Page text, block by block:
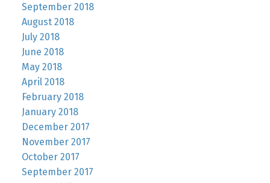
September 2018
August 2018
July 2018
June 2018
May 2018
April 2018
February 2018
January 2018
December 2017
November 2017
October 2017
September 2017